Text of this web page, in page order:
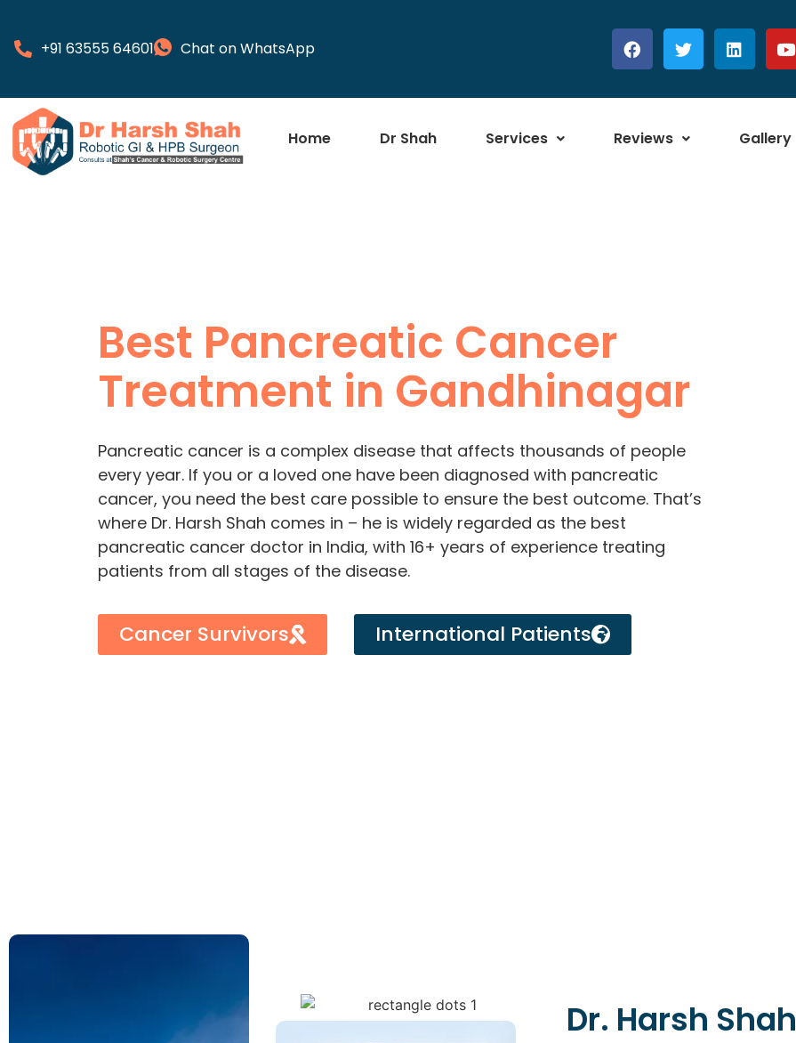
+91 63555 64601 Chat on WhatsApp
Home Dr Shah Services Reviews Gallery
Best Pancreatic Cancer
Treatment in Gandhinagar
Pancreatic cancer is a complex disease that affects thousands of people
every year. If you or a loved one have been diagnosed with pancreatic
cancer, you need the best care possible to ensure the best outcome. That’s
where Dr. Harsh Shah comes in – he is widely regarded as the best
pancreatic cancer doctor in India, with 16+ years of experience treating
patients from all stages of the disease.
Cancer Survivors International Patients
Dr. Harsh Shah